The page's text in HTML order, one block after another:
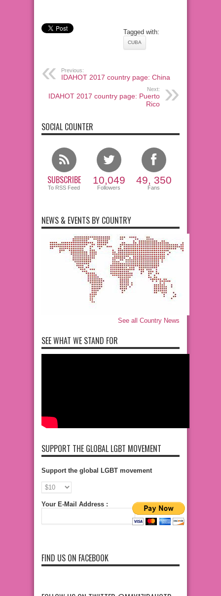
Tagged with:
CUBA
Previous:
IDAHOT 2017 country page: China
Next:
IDAHOT 2017 country page: Puerto
Rico
SOCIAL COUNTER
SUBSCRIBE
To RSS Feed
10,049
Followers
49, 350
Fans
NEWS & EVENTS BY COUNTRY
See all Country News
SEE WHAT WE STAND FOR
SUPPORT THE GLOBAL LGBT MOVEMENT
Support the global LGBT movement
Your E-Mail Address :
FIND US ON FACEBOOK